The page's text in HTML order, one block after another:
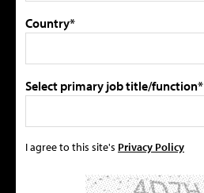
Country*
Select primary job title/function*
I agree to this site's Privacy Policy